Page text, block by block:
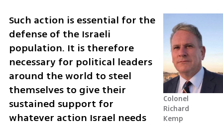
Colonel
Richard
Kemp
Such action is essential for the
defense of the Israeli
population. It is therefore
necessary for political leaders
around the world to steel
themselves to give their
sustained support for
whatever action Israel needs